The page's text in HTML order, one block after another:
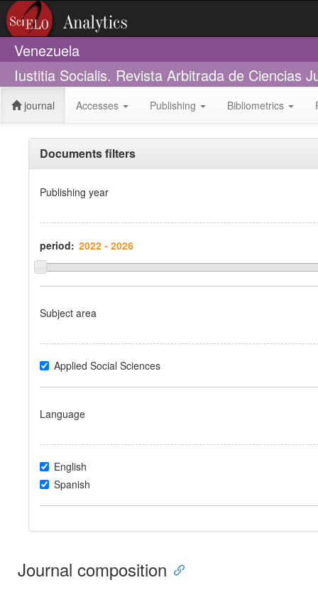
Venezuela
Iustitia Socialis. Revista Arbitrada de Ciencias
journal Accesses Publishing Bibliometrics
Documents filters
Publishing year
period:
Subject area
Applied Social Sciences
Language
English
Spanish
Journal composition